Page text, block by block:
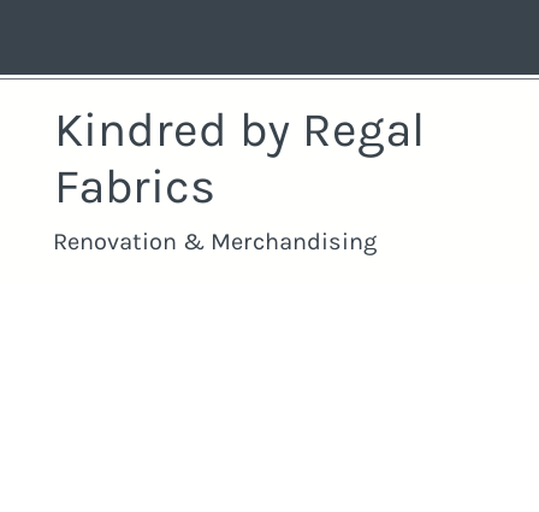
Kindred by Regal
Fabrics
Renovation & Merchandising